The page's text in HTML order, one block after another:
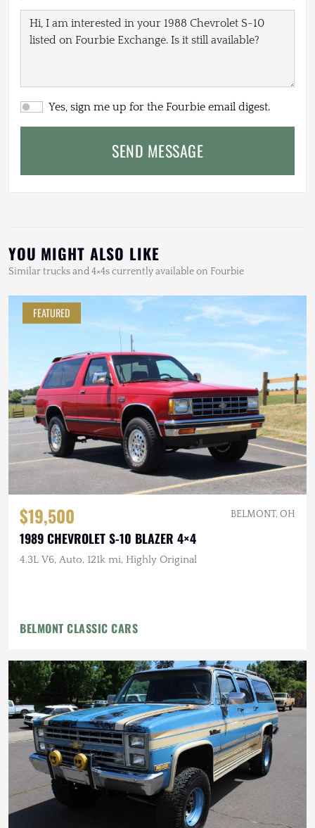
Yes, sign me up for the Fourbie email digest.
SEND MESSAGE
YOU MIGHT ALSO LIKE
Similar trucks and 4×4s currently available on Fourbie
FEATURED
$19,500 BELMONT, OH
1989 CHEVROLET S-10 BLAZER 4×4
4.3L V6, Auto, 121k mi, Highly Original
BELMONT CLASSIC CARS